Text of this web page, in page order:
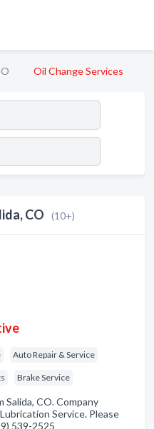
Oil Change Services
CO (10+)
Auto Repair & Service
Brake Service
CO. Company
Service. Please
539-2525